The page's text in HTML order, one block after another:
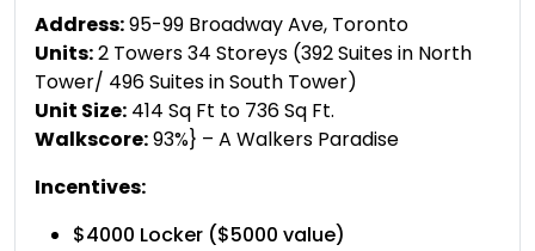
Address:95-99 Broadway Ave, Toronto
Units:2 Towers 34 Storeys (392 Suites in North
Tower/ 496 Suites in South Tower)
Unit Size: 414 Sq Ft to 736 Sq Ft.
Walkscore:93%} – A Walkers Paradise
Incentives:
$4000 Locker ($5000 value)